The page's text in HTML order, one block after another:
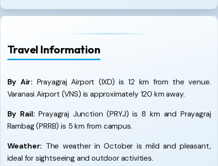
Travel Information
By Air: Prayagraj Airport (IXD) is 12 km from the venue.
Varanasi Airport (VNS) is approximately 120 km away.
By Rail: Prayagraj Junction (PRYJ) is 8 km and Prayagraj
Rambag (PRRB) is 5 km from campus.
Weather: The weather in October is mild and pleasant,
ideal for sightseeing and outdoor activities.